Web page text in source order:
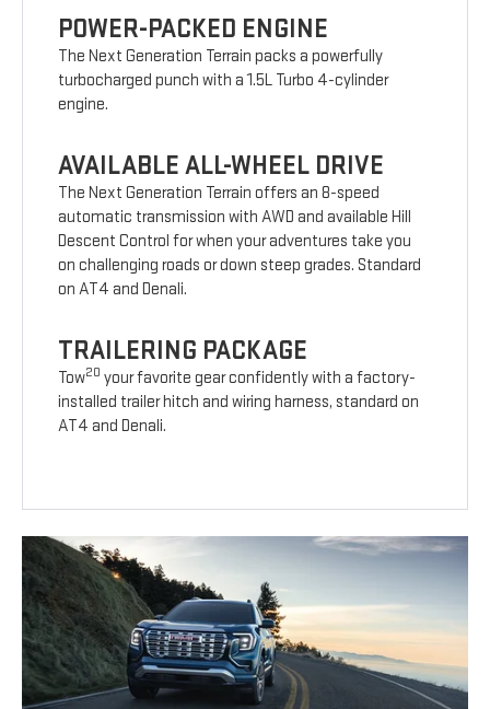
POWER-PACKED ENGINE
The Next Generation Terrain packs a powerfully
turbocharged punch with a 1.5L Turbo 4-cylinder
engine.
AVAILABLE ALL-WHEEL DRIVE
The Next Generation Terrain offers an 8-speed
automatic transmission with AWD and available Hill
Descent Control for when your adventures take you
on challenging roads or down steep grades. Standard
on AT4 and Denali.
TRAILERING PACKAGE
Tow20 your favorite gear confidently with a factory-
installed trailer hitch and wiring harness, standard on
AT4 and Denali.